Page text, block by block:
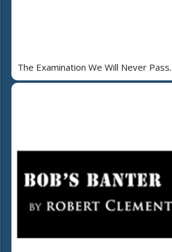
The Examination We Will Never